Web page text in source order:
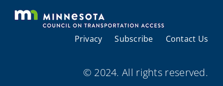
About Us
Regional Coordination
Meetings and Events
Privacy Subscribe Contact Us
© 2024. All rights reserved.